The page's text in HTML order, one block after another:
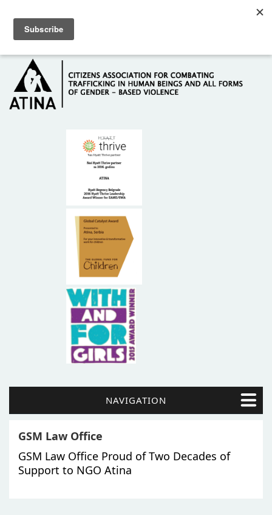
HOME
ABOUT US
NAVIGATION
GSM Law Office
GSM Law Office Proud of Two Decades of
Support to NGO Atina